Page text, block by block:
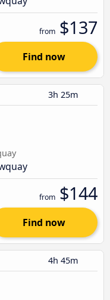
from $137
Find now
3h 25m
from $144
Find now
4h 45m